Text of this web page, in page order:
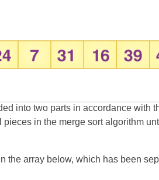
into two parts in accordance with
pieces in the merge sort algorithm
the array below, which has been